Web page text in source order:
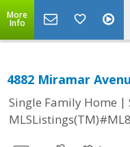
More
Info
4882 Miramar
Single Family Home |